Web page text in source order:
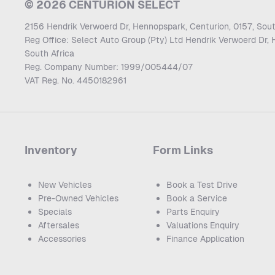
© 2026 CENTURION SELECT
2156 Hendrik Verwoerd Dr, Hennopspark, Centurion, 0157,
Reg Office: Select Auto Group (Pty) Ltd Hendrik Verwoerd Dr,
South Africa
Reg. Company Number: 1999/005444/07
VAT Reg. No. 4450182961
Inventory
New Vehicles
Pre-Owned Vehicles
Specials
Aftersales
Accessories
Form Links
Book a Test Drive
Book a Service
Parts Enquiry
Valuations Enquiry
Finance Application